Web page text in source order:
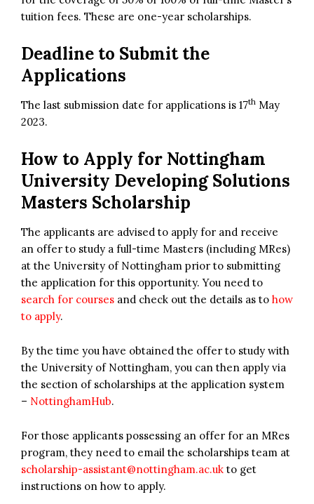
tuition fees. These are one-year scholarships.
Deadline to Submit the
Applications
The last submission date for applications is 17th May
2023.
How to Apply for Nottingham
University Developing Solutions
Masters Scholarship
The applicants are advised to apply for and receive
an offer to study a full-time Masters (including MRes)
at the University of Nottingham prior to submitting
the application for this opportunity. You need to
search for courses and check out the details as to how
to apply.
By the time you have obtained the offer to study with
the University of Nottingham, you can then apply via
the section of scholarships at the application system
– NottinghamHub.
For those applicants possessing an offer for an MRes
program, they need to email the scholarships team at
scholarship-assistant@nottingham.ac.uk to get
instructions on how to apply.